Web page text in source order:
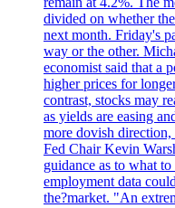
divided on whether
next month. Friday's
way or the other.
economist said that a
higher prices for
contrast, stocks may
as yields are easing
more dovish
Fed Chair Kevin
guidance as to what
employment data
the?market. "An